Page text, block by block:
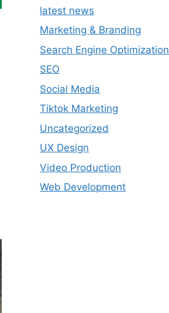
latest news
Marketing & Branding
Search Engine Optimization
SEO
Social Media
Tiktok Marketing
Uncategorized
UX Design
Video Production
Web Development